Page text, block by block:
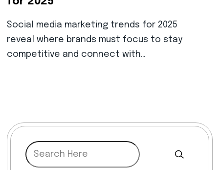
Social media marketing trends for 2025
reveal where brands must focus to stay
competitive and connect with…